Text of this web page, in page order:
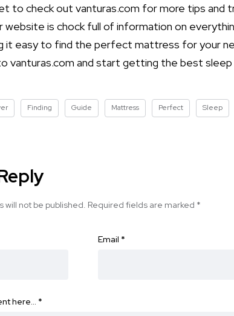
to check out vanturas.com for more tips and
website is chock full of information on
it easy to find the perfect mattress for your
vanturas.com and start getting the best
Finding Guide Mattress Perfect Sleep
will not be published. Required fields are marked *
Email *
here… *